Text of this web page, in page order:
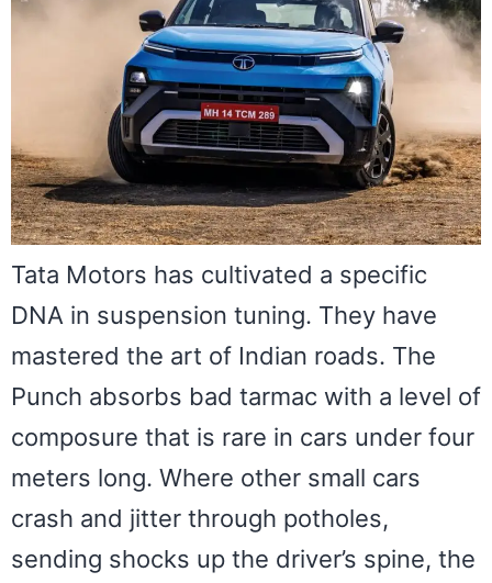
Tata Motors has cultivated a specific
DNA in suspension tuning. They have
mastered the art of Indian roads. The
Punch absorbs bad tarmac with a level of
composure that is rare in cars under four
meters long. Where other small cars
crash and jitter through potholes,
sending shocks up the driver’s spine, the